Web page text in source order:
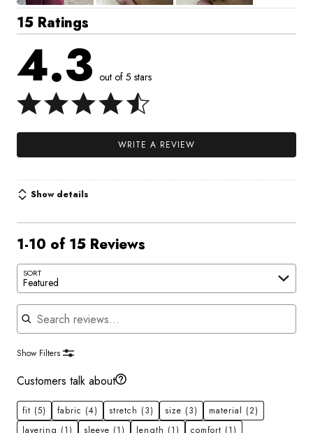
15 Ratings
4.3 out of 5 stars
WRITE A REVIEW
Show details
1-10 of 15 Reviews
SORT
Featured
Search reviews
Show Filters
Customers talk about
fit (5) fabric (4) stretch (3) size (3) material (2)
layering (1) sleeve (1) length (1) comfort (1)